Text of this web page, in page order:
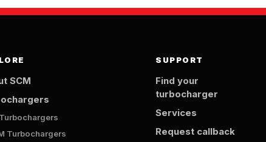
SCM
Turbochargers
SUPPORT
Find your
turbocharger
Services
Request callback